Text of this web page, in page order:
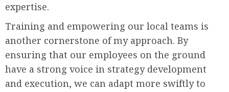
expertise.
Training and empowering our local teams is
another cornerstone of my approach. By
ensuring that our employees on the ground
have a strong voice in strategy development
and execution, we can adapt more swiftly to